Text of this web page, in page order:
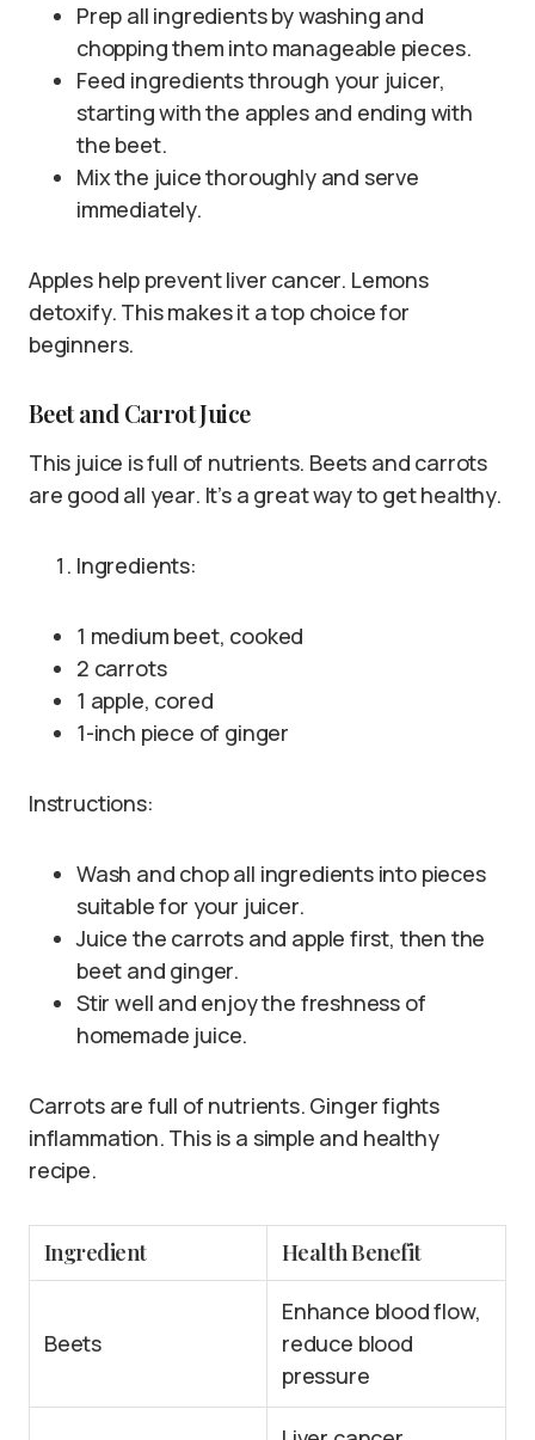
Prep all ingredients by washing and
chopping them into manageable pieces.
Feed ingredients through your juicer,
starting with the apples and ending with
the beet.
Mix the juice thoroughly and serve
immediately.
Apples help prevent liver cancer. Lemons
detoxify. This makes it a top choice for
beginners.
Beet and Carrot Juice
This juice is full of nutrients. Beets and carrots
are good all year. It’s a great way to get healthy.
Ingredients:
1 medium beet, cooked
2 carrots
1 apple, cored
1-inch piece of ginger
Instructions:
Wash and chop all ingredients into pieces
suitable for your juicer.
Juice the carrots and apple first, then the
beet and ginger.
Stir well and enjoy the freshness of
homemade juice.
Carrots are full of nutrients. Ginger fights
inflammation. This is a simple and healthy
recipe.
Ingredient Health Benefit
Beets
Enhance blood flow,
reduce blood
pressure